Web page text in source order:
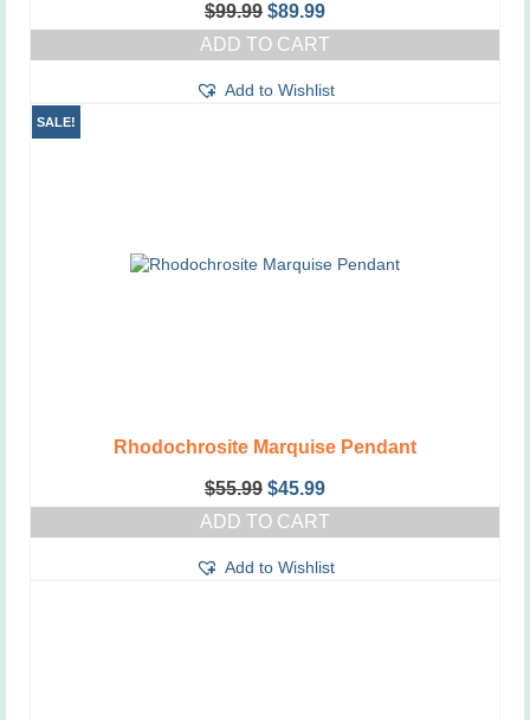
$99.99 Original
price
was:
$89.99Current
price
is:
ADD TO CART
Add to Wishlist
SALE!
Rhodochrosite Marquise Pendant
$55.99 Original
price
was:
$45.99Current
price
is:
ADD TO CART
Add to Wishlist